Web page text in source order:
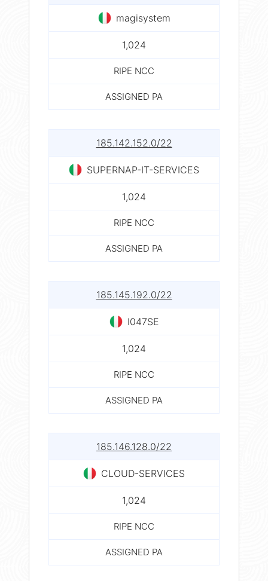
magisystem
1,024
RIPE NCC
ASSIGNED PA
185.142.152.0/22
SUPERNAP-IT-SERVICES
1,024
RIPE NCC
ASSIGNED PA
185.145.192.0/22
I047SE
1,024
RIPE NCC
ASSIGNED PA
185.146.128.0/22
CLOUD-SERVICES
1,024
RIPE NCC
ASSIGNED PA